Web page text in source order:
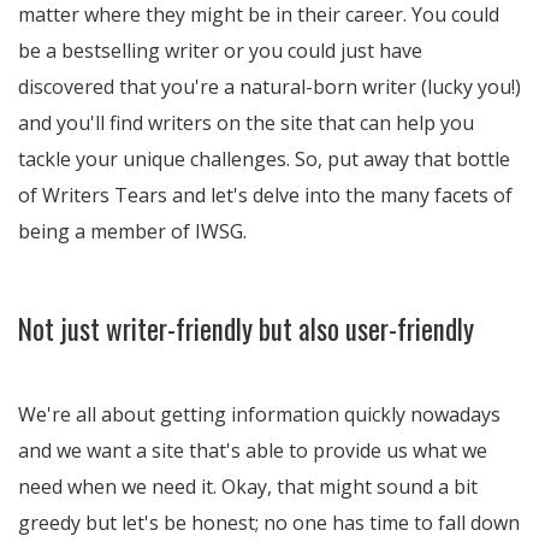
matter where they might be in their career. You could
be a bestselling writer or you could just have
discovered that you're a natural-born writer (lucky you!)
and you'll find writers on the site that can help you
tackle your unique challenges. So, put away that bottle
of Writers Tears and let's delve into the many facets of
being a member of IWSG.
Not just writer-friendly but also user-friendly
We're all about getting information quickly nowadays
and we want a site that's able to provide us what we
need when we need it. Okay, that might sound a bit
greedy but let's be honest; no one has time to fall down